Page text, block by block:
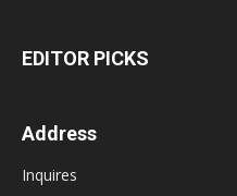
EDITOR PICKS
Address
Inquires